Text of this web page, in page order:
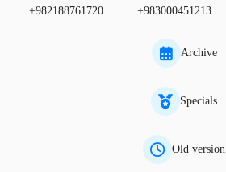
+982188761720 +983000451213
Archive
Specials
Old version